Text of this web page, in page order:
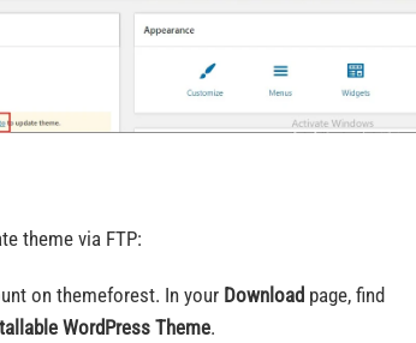
theme via FTP:
on themeforest. In your Download page, find
WordPress Theme.